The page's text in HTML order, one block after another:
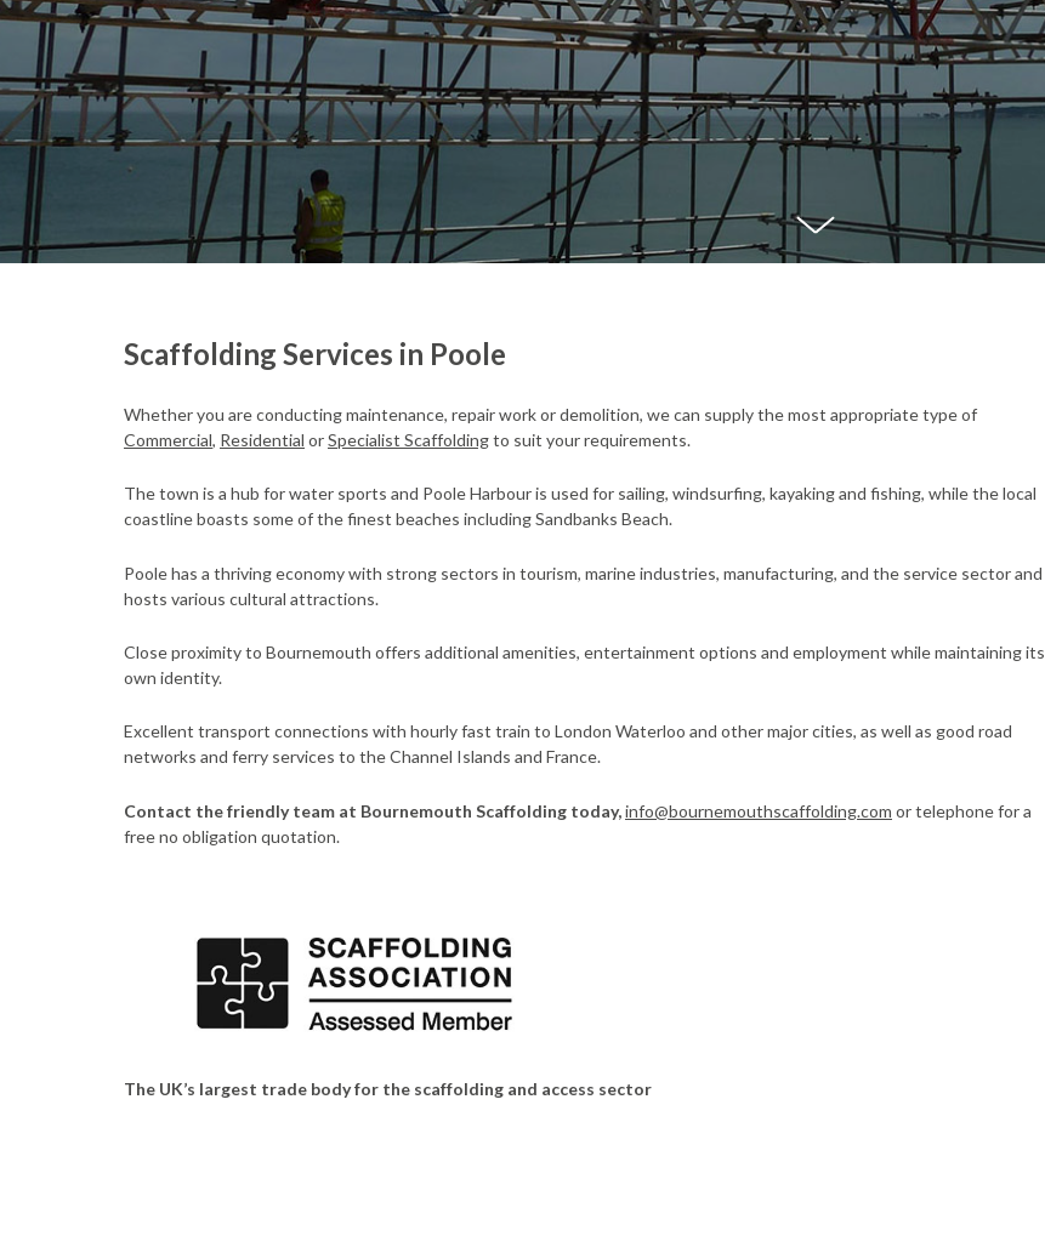
Scaffolding Services in Poole
Whether you are conducting maintenance, repair work or demolition, we can supply the most appropriate type of
Commercial, Residential orSpecialist Scaffoldingto suit your requirements.
The town is a hub for water sports and Poole Harbour is used for sailing, windsurfing, kayaking and fishing, while the local
coastline boasts some of the finest beaches including Sandbanks Beach.
Poole has a thriving economy with strong sectors in tourism, marine industries, manufacturing, and the service sector and
hosts various cultural attractions.
Close proximity to Bournemouth offers additional amenities, entertainment options and employment while maintaining its
own identity.
Excellent transport connections with hourly fast train to London Waterloo and other major cities, as well as good road
networks and ferry services to the Channel Islands and France.
Contact the friendly team at Bournemouth Scaffolding today,info@bournemouthscaffolding.com or telephone for a
free no obligation quotation.
The UK’s largest trade body for the scaffolding and access sector